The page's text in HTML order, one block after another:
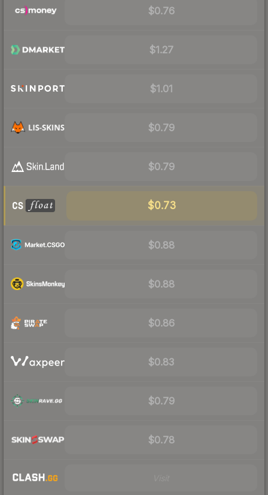
$0.76
$1.27
$1.01
$0.79
$0.79
$0.73
$0.88
$0.88
$0.86
$0.83
$0.79
$0.78